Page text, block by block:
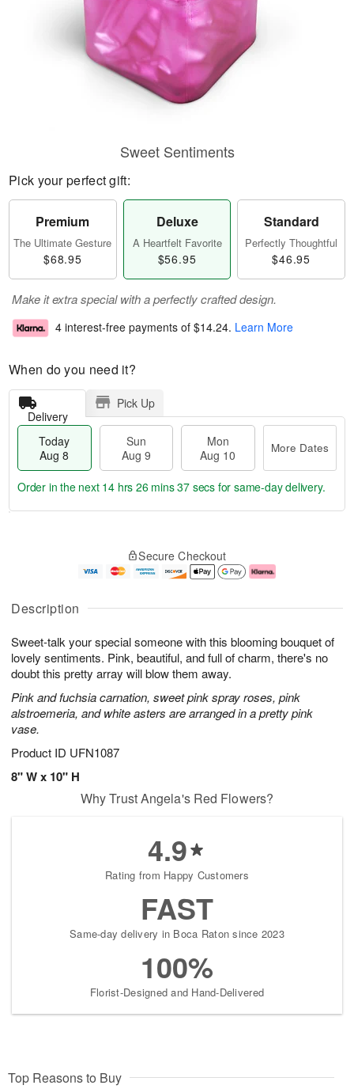
Description
Sweet-talk your special someone with this blooming bouquet of
lovely sentiments. Pink, beautiful, and full of charm, there's no
doubt this pretty array will blow them away.
Pink and fuchsia carnation, sweet pink spray roses, pink
alstroemeria, and white asters are arranged in a pretty pink
vase.
Product ID UFN1087
8" W x 10" H
Sweet Sentiments
Pick your perfect gift:
Premium
The Ultimate Gesture
$68.95
Deluxe
A Heartfelt Favorite
$56.95
Standard
Perfectly Thoughtful
$46.95
Make it extra special with a perfectly crafted design.
4 interest-free payments of $14.24. Learn More
When do you need it?
Delivery
Pick Up
Today
Aug 8
Sun
Aug 9
Mon
Aug 10
More Dates
u
8
g
g
e
t
s
Order in the next 14 hrs 26 mins 37 secs for same-day delivery.
Secure Checkout
Why Trust Angela's Red Flowers?
4.9
Rating from Happy Customers
FAST
Same-day delivery in Boca Raton since 2023
100%
Florist-Designed and Hand-Delivered
Top Reasons to Buy